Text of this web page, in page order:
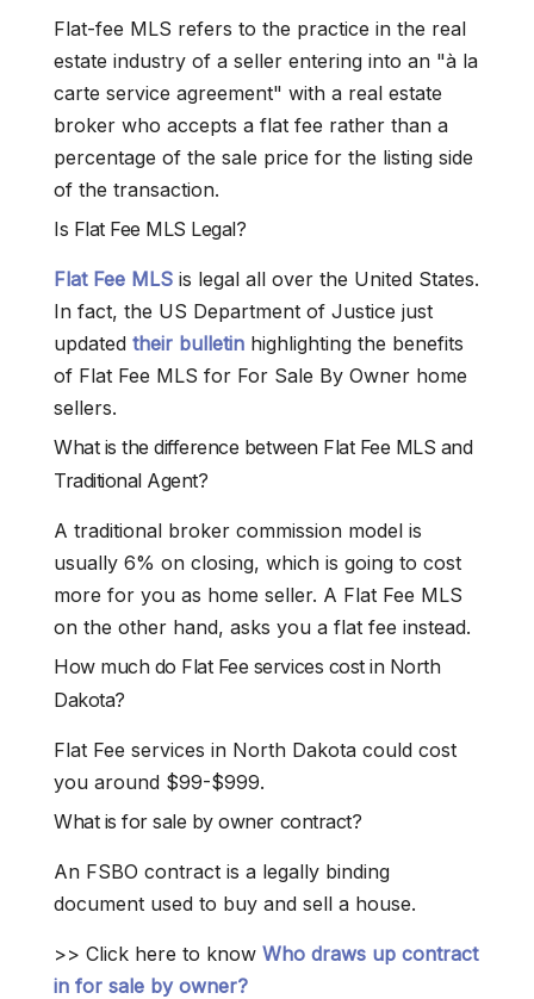
Flat-fee MLS refers to the practice in the real
estate industry of a seller entering into an "à la
carte service agreement" with a real estate
broker who accepts a flat fee rather than a
percentage of the sale price for the listing side
of the transaction.
Is Flat Fee MLS Legal?
Flat Fee MLS is legal all over the United States.
In fact, the US Department of Justice just
updated their bulletin highlighting the benefits
of Flat Fee MLS for For Sale By Owner home
sellers.
What is the difference between Flat Fee MLS and
Traditional Agent?
A traditional broker commission model is
usually 6% on closing, which is going to cost
more for you as home seller. A Flat Fee MLS
on the other hand, asks you a flat fee instead.
How much do Flat Fee services cost in North
Dakota?
Flat Fee services in North Dakota could cost
you around $99-$999.
What is for sale by owner contract?
An FSBO contract is a legally binding
document used to buy and sell a house.
>> Click here to know Who draws up contract
in for sale by owner?